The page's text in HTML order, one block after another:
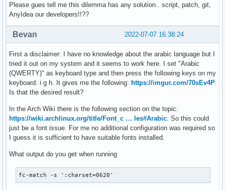
Please gues tell me this dilemma has any solution.. script, patch, git,
AnyIdea our developers!!??
2022-07-07 16:38:24
Bevan
First a disclaimer: I have no knowledge about the arabic language but I
tried it out on my system and it seems to work here. I set "Arabic
(QWERTY)" as keyboard type and then press the following keys on my
keyboard: i g h. It gives me the following: https://imgur.com/70sEv4P
Is that the desired result?
In the Arch Wiki there is the following section on the topic:
https://wiki.archlinux.org/title/Font_c … les#Arabic . So this could
just be a font issue. For me no additional configuration was required so
I guess it is sufficient to have suitable fonts installed.
What output do you get when running
fc-match -s ':charset=0620'